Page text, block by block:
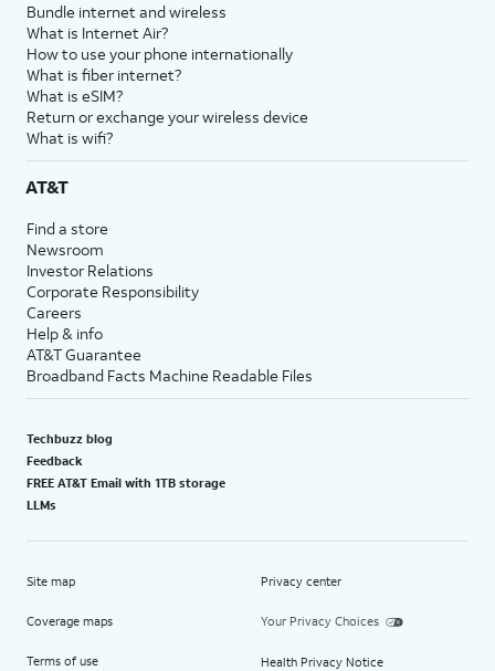
Bundle internet and wireless
What is Internet Air?
How to use your phone internationally
What is fiber internet?
What is eSIM?
Return or exchange your wireless device
What is wifi?
AT&T
Find a store
Newsroom
Investor Relations
Corporate Responsibility
Careers
Help & info
AT&T Guarantee
Broadband Facts Machine Readable Files
Techbuzz blog
Feedback
FREE AT&T Email with 1TB storage
LLMs
Site map
Coverage maps
Terms of use
Privacy center
Your Privacy Choices
Health Privacy Notice